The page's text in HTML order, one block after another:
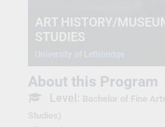
ART HISTORY/
STUDIES
University of Lethbridge
About this Program
Level: Bachelor of Fine
Studies)